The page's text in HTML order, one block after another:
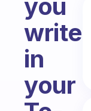
you
write
in
your